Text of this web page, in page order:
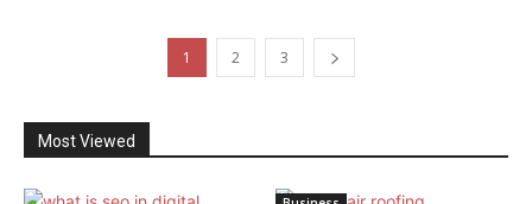
1 2 3
Most Viewed